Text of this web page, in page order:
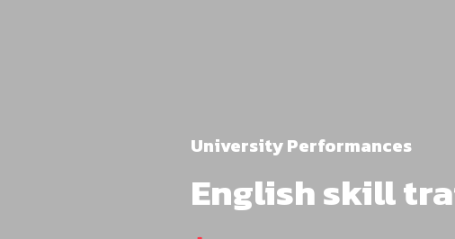
University Performances
English skill